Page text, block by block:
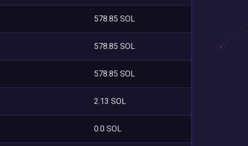
578.85 SOL
578.85 SOL
578.85 SOL
2.13 SOL
0.0 SOL